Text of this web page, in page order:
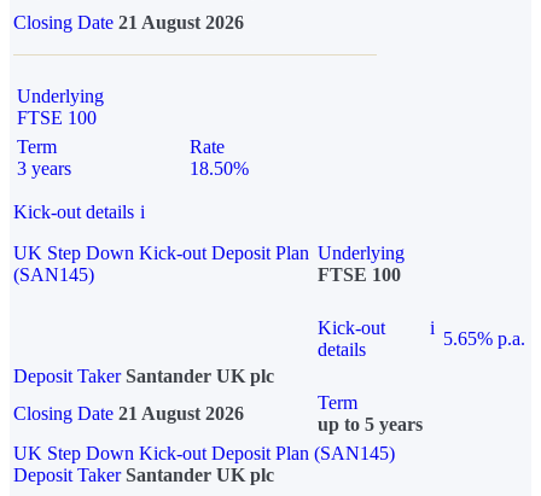
Closing Date 21 August 2026
Underlying
FTSE 100
Term
3 years
Rate
18.50%
Kick-out details i
UK Step Down Kick-out Deposit Plan
(SAN145)
Underlying
FTSE 100
Kick-out
details
i
5.65% p.a.
Deposit Taker Santander UK plc
Closing Date 21 August 2026
Term
up to 5 years
UK Step Down Kick-out Deposit Plan (SAN145)
Deposit TakerSantander UK plc